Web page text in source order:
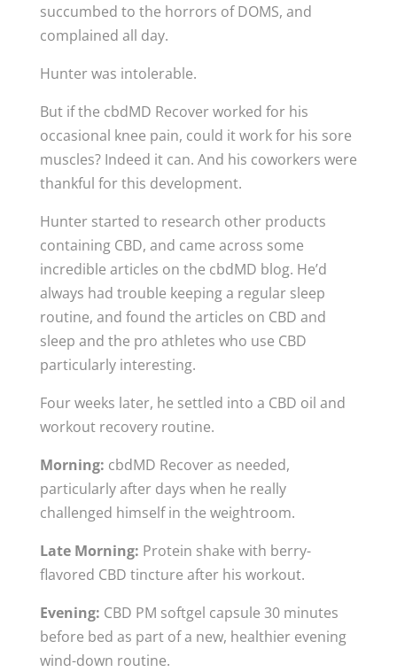
succumbed to the horrors of DOMS, and
complained all day.
Hunter was intolerable.
But if the cbdMD Recover worked for his
occasional knee pain, could it work for his sore
muscles? Indeed it can. And his coworkers were
thankful for this development.
Hunter started to research other products
containing CBD, and came across some
incredible articles on the cbdMD blog. He’d
always had trouble keeping a regular sleep
routine, and found the articles on CBD and
sleep and the pro athletes who use CBD
particularly interesting.
Four weeks later, he settled into a CBD oil and
workout recovery routine.
Morning: cbdMD Recover as needed,
particularly after days when he really
challenged himself in the weightroom.
Late Morning: Protein shake with berry-
flavored CBD tincture after his workout.
Evening: CBD PM softgel capsule 30 minutes
before bed as part of a new, healthier evening
wind-down routine.